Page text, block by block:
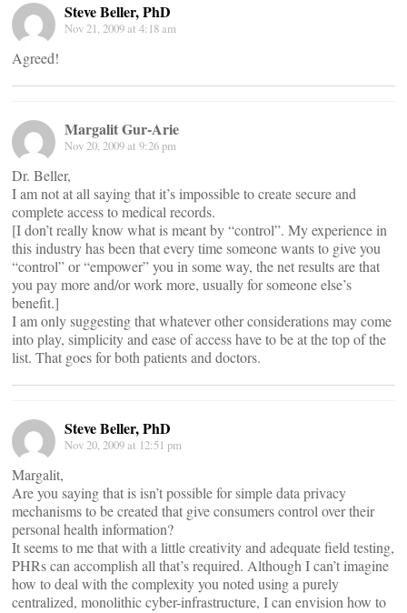
Steve Beller, PhD
Nov 21, 2009 at 4:18 am
Agreed!
Margalit Gur-Arie
Nov 20, 2009 at 9:26 pm
Dr. Beller,
I am not at all saying that it’s impossible to create secure and
complete access to medical records.
[I don’t really know what is meant by “control”. My experience in
this industry has been that every time someone wants to give you
“control” or “empower” you in some way, the net results are that
you pay more and/or work more, usually for someone else’s
benefit.]
I am only suggesting that whatever other considerations may come
into play, simplicity and ease of access have to be at the top of the
list. That goes for both patients and doctors.
Steve Beller, PhD
Nov 20, 2009 at 12:51 pm
Margalit,
Are you saying that is isn’t possible for simple data privacy
mechanisms to be created that give consumers control over their
personal health information?
It seems to me that with a little creativity and adequate field testing,
PHRs can accomplish all that’s required. Although I can’t imagine
how to deal with the complexity you noted using a purely
centralized, monolithic cyber-infrastructure, I can envision how to